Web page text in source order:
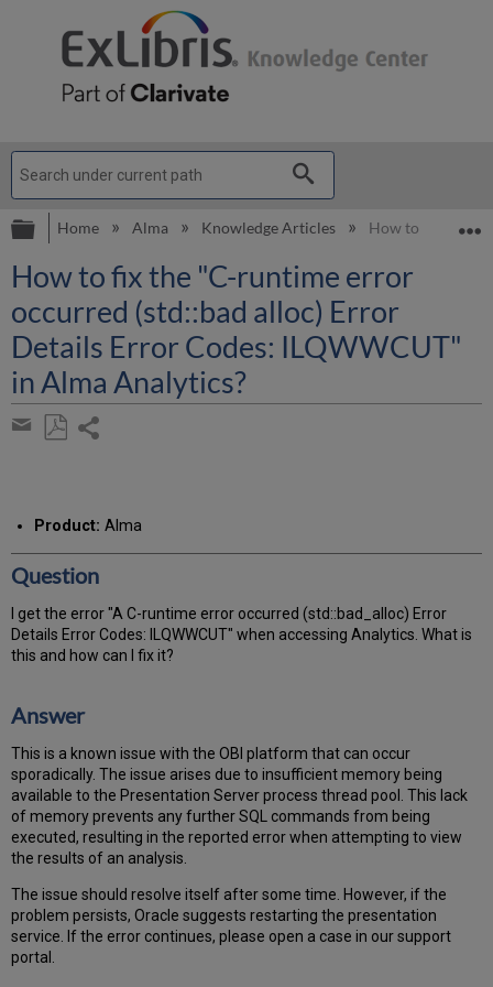
Expand/collapse global hierarchy
Home Alma Knowledge Articles How to fix the
How to fix the "C-runtime error
occurred (std::bad alloc) Error
Details Error Codes: ILQWWCUT"
in Alma Analytics?
Share
email
Product: Alma
Question
I get the error "A C-runtime error occurred (std::bad_alloc) Error
Details Error Codes: ILQWWCUT" when accessing Analytics. What is
this and how can I fix it?
Answer
This is a known issue with the OBI platform that can occur
sporadically. The issue arises due to insufficient memory being
available to the Presentation Server process thread pool. This lack
of memory prevents any further SQL commands from being
executed, resulting in the reported error when attempting to view
the results of an analysis.
The issue should resolve itself after some time. However, if the
problem persists, Oracle suggests restarting the presentation
service. If the error continues, please open a case in our support
portal.